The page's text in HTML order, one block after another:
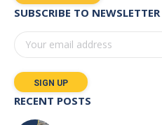
SUBSCRIBE TO NEWSLETTER
RECENT POSTS